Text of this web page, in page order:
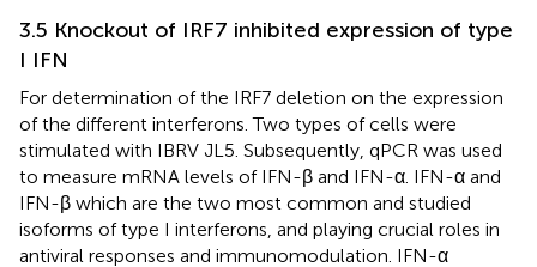
3.5 Knockout of IRF7 inhibited expression of type
I IFN
For determination of the IRF7 deletion on the expression
of the different interferons. Two types of cells were
stimulated with IBRV JL5. Subsequently, qPCR was used
to measure mRNA levels of IFN-β and IFN-α. IFN-α and
IFN-β which are the two most common and studied
isoforms of type I interferons, and playing crucial roles in
antiviral responses and immunomodulation. IFN-α